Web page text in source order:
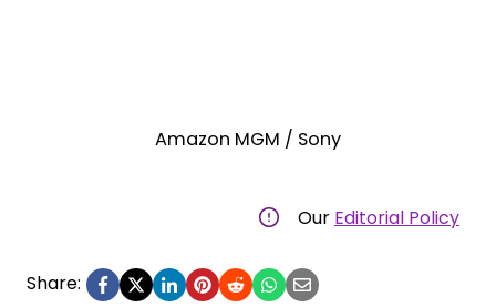
Amazon MGM / Sony
Our Editorial Policy
Share: